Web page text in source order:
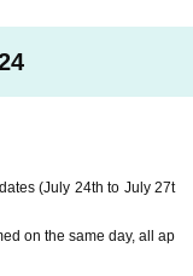
all the items.
2pcs
Balls Plush Pendant1
limit
1 piece
(July 24th to July 27t
on the same day, all ap